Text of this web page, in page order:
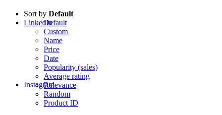
LinkedIn
Instagram
Sort by Default
Default
Custom
Name
Price
Date
Popularity (sales)
Average rating
Relevance
Random
Product ID